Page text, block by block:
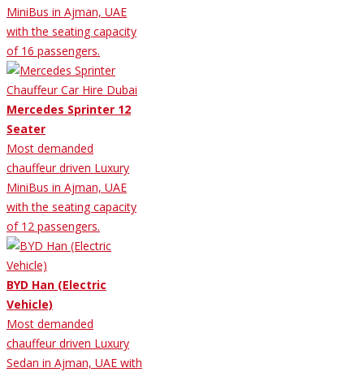
MiniBus in Ajman, UAE
with the seating capacity
of 16 passengers.
Mercedes Sprinter 12
Seater
Most demanded
chauffeur driven Luxury
MiniBus in Ajman, UAE
with the seating capacity
of 12 passengers.
BYD Han (Electric
Vehicle)
Most demanded
chauffeur driven Luxury
Sedan in Ajman, UAE with